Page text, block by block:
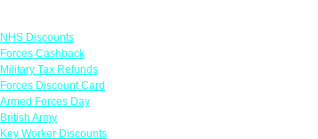
NHS Discounts
Forces Cashback
Military Tax Refunds
Forces Discount Card
Armed Forces Day
British Army
Key Worker Discounts